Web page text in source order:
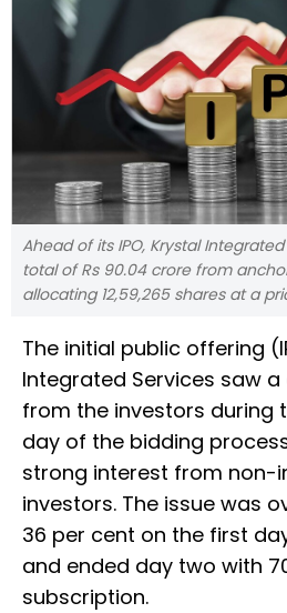
Ahead of its IPO, Krystal
total of Rs 90.04 crore from
allocating 12,59,265 shares at a
The initial public offering
Integrated Services saw
from the investors during
day of the bidding
strong interest from non-
investors. The issue was
36 per cent on the first
and ended day two with
subscription.